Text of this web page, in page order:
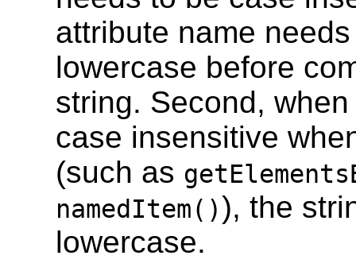
attribute name
lowercase before
string. Second,
case insensitive
(such as
namedItem()), the
lowercase.